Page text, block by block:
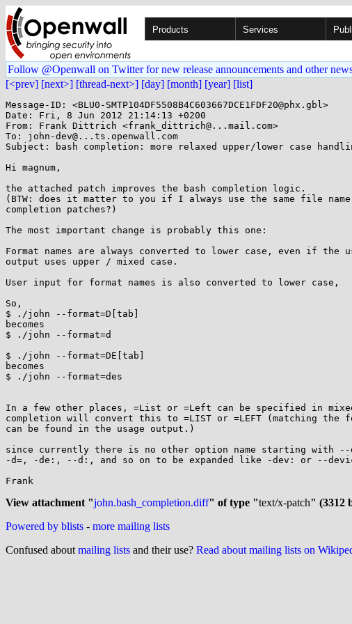
Products Services
Follow @Openwall on Twitter for new release announcements and other
[<prev] [next>] [thread-next>] [day] [month] [year] [list]
Message-ID: <BLU0-SMTP104DF5508B4C603667DCE1FDF20@phx.gbl>
Date: Fri, 8 Jun 2012 21:14:13 +0200
From: Frank Dittrich <frank_dittrich@...mail.com>
To: john-dev@...ts.openwall.com
Subject: bash completion: more relaxed upper/lower case
Hi magnum,
the attached patch improves the bash completion logic.
(BTW: does it matter to you if I always use the same file
completion patches?)
The most important change is probably this one:
Format names are always converted to lower case, even if the
output uses upper / mixed case.
User input for format names is also converted to lower case,
So,
$ ./john --format=D[tab]
becomes
$ ./john --format=d
$ ./john --format=DE[tab]
becomes
$ ./john --format=des
In a few other places, =List or =Left can be specified in
completion will convert this to =LIST or =LEFT (matching the
can be found in the usage output.)
since currently there is no other option name starting with
-d=, -de:, --d:, and so on to be expanded like -dev: or --
Frank
View attachment "john.bash_completion.diff" of type "text/x-patch" (3312
Powered by blists - more mailing lists
Confused about mailing lists and their use? Read about mailing lists on